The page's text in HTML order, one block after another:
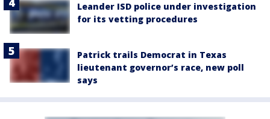
Leander ISD police under investigation
for its vetting procedures
Patrick trails Democrat in Texas
lieutenant governor’s race, new poll
says